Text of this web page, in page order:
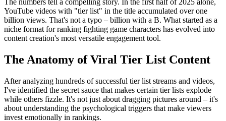
The numbers tell a compelling story. In the first half of 2025 alone,
YouTube videos with "tier list" in the title accumulated over one
billion views. That's not a typo – billion with a B. What started as a
niche format for ranking fighting game characters has evolved into
content creation's most versatile engagement tool.
The Anatomy of Viral Tier List Content
After analyzing hundreds of successful tier list streams and videos,
I've identified the secret sauce that makes certain tier lists explode
while others fizzle. It's not just about dragging pictures around – it's
about understanding the psychological triggers that make viewers
invest emotionally in rankings.